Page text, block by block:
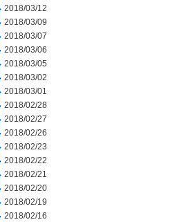
2018/03/12
2018/03/09
2018/03/07
2018/03/06
2018/03/05
2018/03/02
2018/03/01
2018/02/28
2018/02/27
2018/02/26
2018/02/23
2018/02/22
2018/02/21
2018/02/20
2018/02/19
2018/02/16